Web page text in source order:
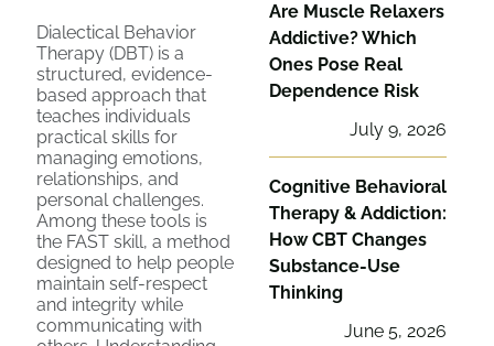
Dialectical Behavior
Therapy (DBT) is a
structured, evidence-
based approach that
teaches individuals
practical skills for
managing emotions,
relationships, and
personal challenges.
Among these tools is
the FAST skill, a method
designed to help people
maintain self-respect
and integrity while
communicating with
Are Muscle Relaxers
Addictive? Which
Ones Pose Real
Dependence Risk
July 9, 2026
Cognitive Behavioral
Therapy & Addiction:
How CBT Changes
Substance-Use
Thinking
June 5, 2026